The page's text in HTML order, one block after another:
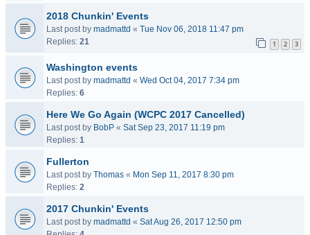
2018 Chunkin' Events
Last post by madmattd « Tue Nov 06, 2018 11:47 pm
Replies: 21 1 2 3
Washington events
Last post by madmattd « Wed Oct 04, 2017 7:34 pm
Replies: 6
Here We Go Again (WCPC 2017 Cancelled)
Last post by BobP « Sat Sep 23, 2017 11:19 pm
Replies: 1
Fullerton
Last post by Thomas « Mon Sep 11, 2017 8:30 pm
Replies: 2
2017 Chunkin' Events
Last post by madmattd « Sat Aug 26, 2017 12:50 pm